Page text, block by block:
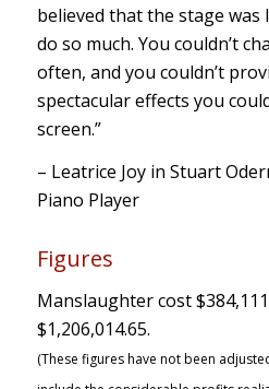
believed that the stage
do so much. You couldn’t
often, and you couldn’t
spectacular effects you
screen.”
– Leatrice Joy in Stuart
Piano Player
Figures
Manslaughter cost
$1,206,014.65.
(These figures have not been